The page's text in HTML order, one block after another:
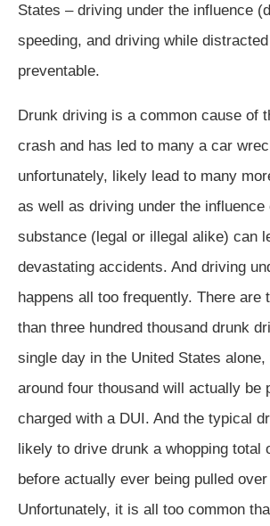
States – driving under the influence
speeding, and driving while
preventable.
Drunk driving is a common cause of
crash and has led to many a car
unfortunately, likely lead to many
as well as driving under the influence
substance (legal or illegal alike) can
devastating accidents. And driving
happens all too frequently. There are
than three hundred thousand drunk
single day in the United States alone,
around four thousand will actually be
charged with a DUI. And the typical
likely to drive drunk a whopping total
before actually ever being pulled
Unfortunately, it is all too common